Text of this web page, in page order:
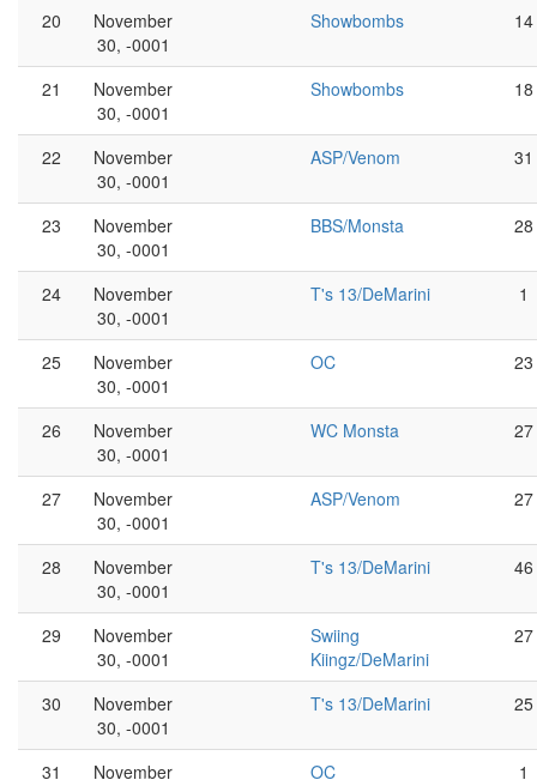
20
November
30, -0001
Showbombs 14
21
November
30, -0001
Showbombs 18
22
November
30, -0001
ASP/Venom 31
23
November
30, -0001
BBS/Monsta 28
24
November
30, -0001
T's 13/DeMarini 1
25
November
30, -0001
OC 23
26
November
30, -0001
WC Monsta 27
27
November
30, -0001
ASP/Venom 27
28
November
30, -0001
T's 13/DeMarini 46
29
November
30, -0001
Swiing
Kiingz/DeMarini
27
30
November
30, -0001
T's 13/DeMarini 25
31
November
OC 1